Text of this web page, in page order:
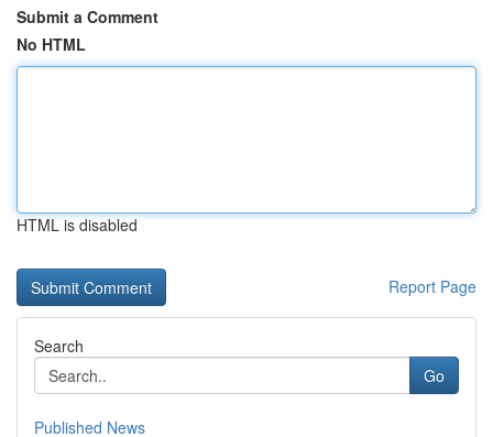
Submit a Comment
No HTML
HTML is disabled
Report Page
Search
Go
Published News